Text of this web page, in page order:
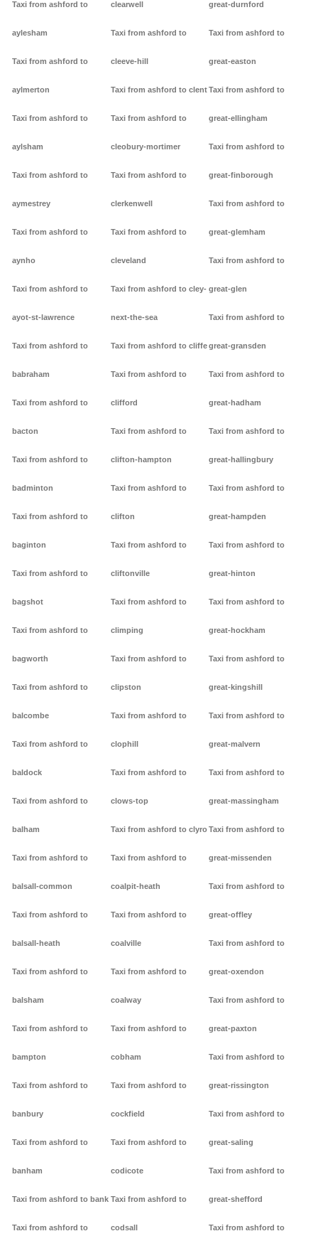
Taxi from ashford to
aylesham
Taxi from ashford to
aylmerton
Taxi from ashford to
aylsham
Taxi from ashford to
aymestrey
Taxi from ashford to
aynho
Taxi from ashford to
ayot-st-lawrence
Taxi from ashford to
babraham
Taxi from ashford to
bacton
Taxi from ashford to
badminton
Taxi from ashford to
baginton
Taxi from ashford to
bagshot
Taxi from ashford to
bagworth
Taxi from ashford to
balcombe
Taxi from ashford to
baldock
Taxi from ashford to
balham
Taxi from ashford to
balsall-common
Taxi from ashford to
balsall-heath
Taxi from ashford to
balsham
Taxi from ashford to
bampton
Taxi from ashford to
banbury
Taxi from ashford to
banham
Taxi from ashford to bank
Taxi from ashford to
clearwell
Taxi from ashford to
cleeve-hill
Taxi from ashford to clent
Taxi from ashford to
cleobury-mortimer
Taxi from ashford to
clerkenwell
Taxi from ashford to
cleveland
Taxi from ashford to cley-
next-the-sea
Taxi from ashford to cliffe
Taxi from ashford to
clifford
Taxi from ashford to
clifton-hampton
Taxi from ashford to
clifton
Taxi from ashford to
cliftonville
Taxi from ashford to
climping
Taxi from ashford to
clipston
Taxi from ashford to
clophill
Taxi from ashford to
clows-top
Taxi from ashford to clyro
Taxi from ashford to
coalpit-heath
Taxi from ashford to
coalville
Taxi from ashford to
coalway
Taxi from ashford to
cobham
Taxi from ashford to
cockfield
Taxi from ashford to
codicote
Taxi from ashford to
codsall
great-durnford
Taxi from ashford to
great-easton
Taxi from ashford to
great-ellingham
Taxi from ashford to
great-finborough
Taxi from ashford to
great-glemham
Taxi from ashford to
great-glen
Taxi from ashford to
great-gransden
Taxi from ashford to
great-hadham
Taxi from ashford to
great-hallingbury
Taxi from ashford to
great-hampden
Taxi from ashford to
great-hinton
Taxi from ashford to
great-hockham
Taxi from ashford to
great-kingshill
Taxi from ashford to
great-malvern
Taxi from ashford to
great-massingham
Taxi from ashford to
great-missenden
Taxi from ashford to
great-offley
Taxi from ashford to
great-oxendon
Taxi from ashford to
great-paxton
Taxi from ashford to
great-rissington
Taxi from ashford to
great-saling
Taxi from ashford to
great-shefford
Taxi from ashford to